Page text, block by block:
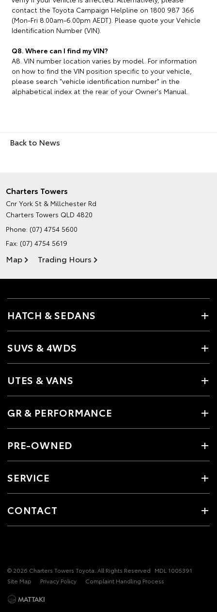
contact the Toyota Campaign Helpline on 1800 987 366
(Mon-Fri 8.00am-6.00pm AEDT). Please quote your Vehicle
Identification Number (VIN).
Q8. Where can I find my VIN?
A8. VIN number location varies by model. For information
on how to find the VIN position specific to your vehicle,
please search "vehicle identification number" in the
alphabetical index at the rear of your Owner's Manual.
Back to News
Charters Towers
Cnr York St & Millchester Rd
Charters Towers QLD 4820
Phone: (07) 4754 5600
Fax: (07) 4754 5619
Map Trading Hours
HATCH & SEDANS
SUVS & 4WDS
UTES & VANS
GR & PERFORMANCE
PRE-OWNED
SERVICE
CONTACT
© 2026 Charters Towers Toyota. All Rights Reserved MDL 1005391
Site Map
Privacy Policy Complaint Handling Process